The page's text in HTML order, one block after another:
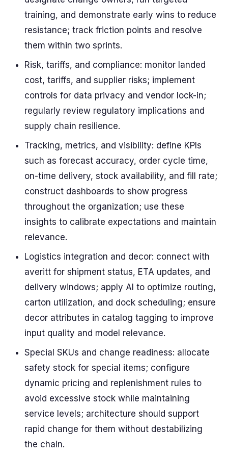
training, and demonstrate early wins to reduce
resistance; track friction points and resolve
them within two sprints.
Risk, tariffs, and compliance: monitor landed
cost, tariffs, and supplier risks; implement
controls for data privacy and vendor lock-in;
regularly review regulatory implications and
supply chain resilience.
Tracking, metrics, and visibility: define KPIs
such as forecast accuracy, order cycle time,
on-time delivery, stock availability, and fill rate;
construct dashboards to show progress
throughout the organization; use these
insights to calibrate expectations and maintain
relevance.
Logistics integration and decor: connect with
averitt for shipment status, ETA updates, and
delivery windows; apply AI to optimize routing,
carton utilization, and dock scheduling; ensure
decor attributes in catalog tagging to improve
input quality and model relevance.
Special SKUs and change readiness: allocate
safety stock for special items; configure
dynamic pricing and replenishment rules to
avoid excessive stock while maintaining
service levels; architecture should support
rapid change for them without destabilizing
the chain.